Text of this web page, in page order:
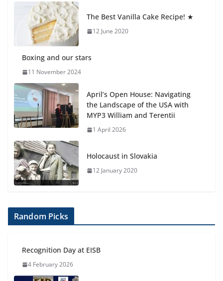
🌿
4 August 2026
The Best Vanilla Cake Recipe! ★
12 June 2020
Boxing and our stars
11 November 2024
April’s Open House: Navigating
the Landscape of the USA with
MYP3 William and Terentii
1 April 2026
Holocaust in Slovakia
12 January 2020
Random Picks
Recognition Day at EISB
4 February 2026